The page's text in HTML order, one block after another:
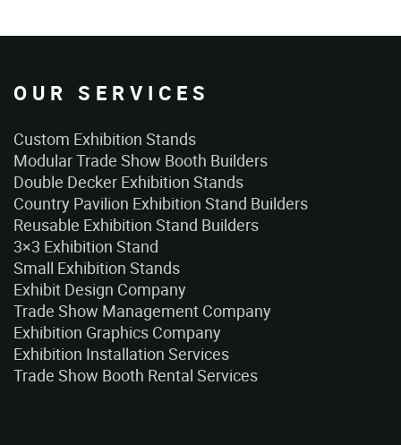
OUR SERVICES
Custom Exhibition Stands
Modular Trade Show Booth Builders
Double Decker Exhibition Stands
Country Pavilion Exhibition Stand Builders
Reusable Exhibition Stand Builders
3×3 Exhibition Stand
Small Exhibition Stands
Exhibit Design Company
Trade Show Management Company
Exhibition Graphics Company
Exhibition Installation Services
Trade Show Booth Rental Services